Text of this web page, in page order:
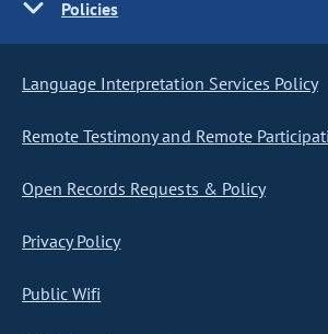
Policies
Language Interpretation Services Policy
Remote Testimony and Remote
Open Records Requests & Policy
Privacy Policy
Public Wifi